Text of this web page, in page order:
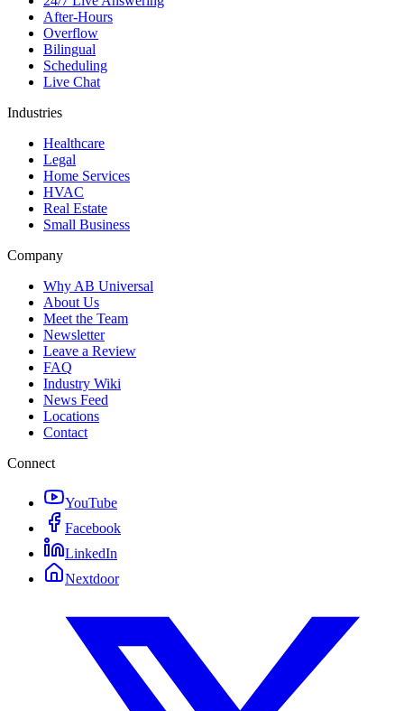
After-Hours
Overflow
Bilingual
Scheduling
Live Chat
Industries
Healthcare
Legal
Home Services
HVAC
Real Estate
Small Business
Company
Why AB Universal
About Us
Meet the Team
Newsletter
Leave a Review
FAQ
Industry Wiki
News Feed
Locations
Contact
Connect
YouTube
Facebook
LinkedIn
Nextdoor